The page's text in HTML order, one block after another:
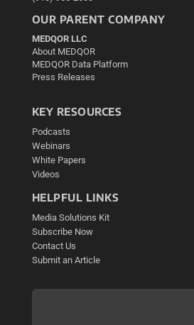
OUR PARENT COMPANY
MEDQOR LLC
About MEDQOR
MEDQOR Data Platform
Press Releases
KEY RESOURCES
Podcasts
Webinars
White Papers
Videos
HELPFUL LINKS
Media Solutions Kit
Subscribe Now
Contact Us
Submit an Article